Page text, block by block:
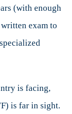
(with enough
exam to
is facing,
is far in sight.